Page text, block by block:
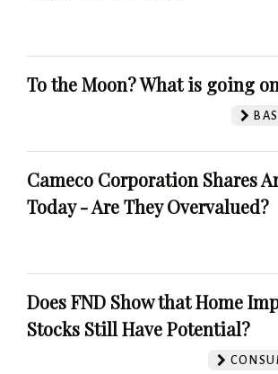
To the Moon? What is going
Cameco Corporation Shares
Today - Are They Overvalued?
Does FND Show that Home
Stocks Still Have Potential?